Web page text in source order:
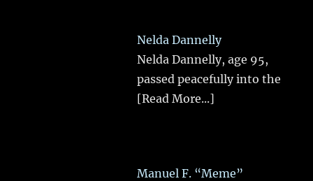
Nelda Dannelly
Nelda Dannelly, age 95,
passed peacefully into the
[Read More...]
Manuel F. “Meme”